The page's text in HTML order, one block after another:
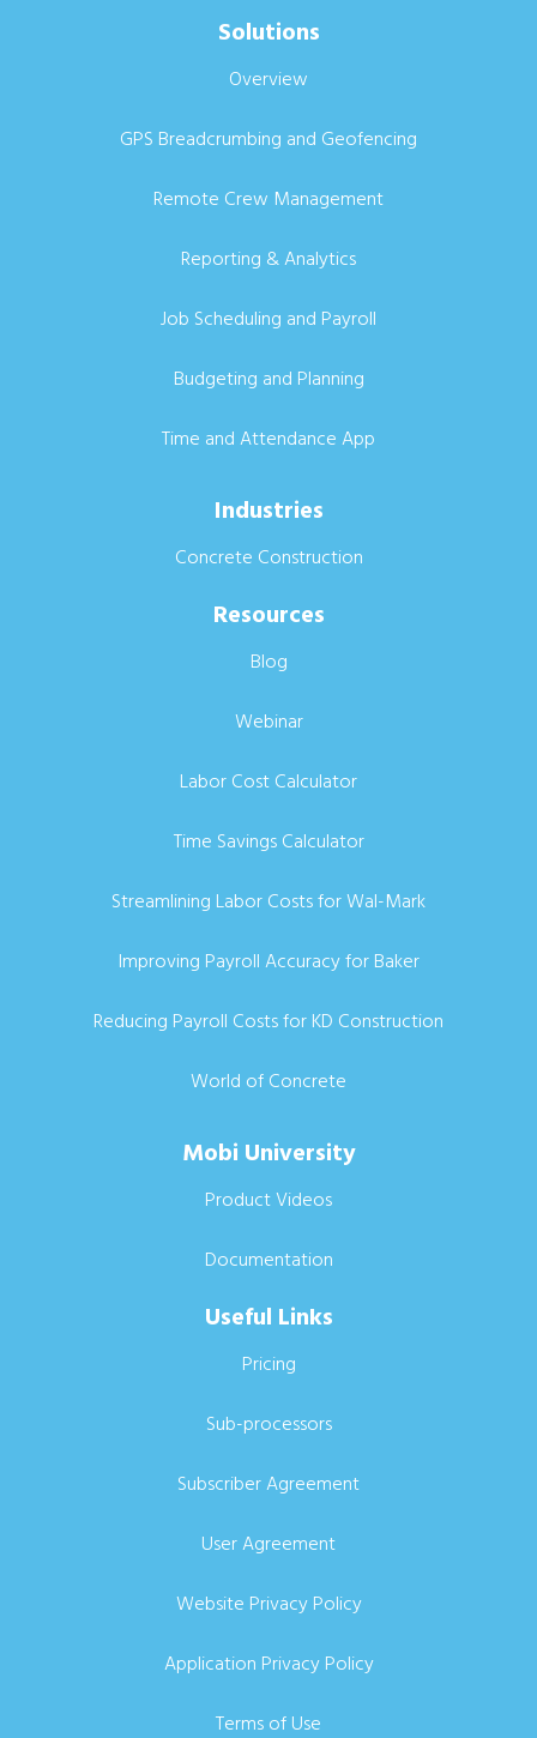
Solutions
Overview
GPS Breadcrumbing and Geofencing
Remote Crew Management
Reporting & Analytics
Job Scheduling and Payroll
Budgeting and Planning
Time and Attendance App
Industries
Concrete Construction
Resources
Blog
Webinar
Labor Cost Calculator
Time Savings Calculator
Streamlining Labor Costs for Wal-Mark
Improving Payroll Accuracy for Baker
Reducing Payroll Costs for KD Construction
World of Concrete
Mobi University
Product Videos
Documentation
Useful Links
Pricing
Sub-processors
Subscriber Agreement
User Agreement
Website Privacy Policy
Application Privacy Policy
Terms of Use